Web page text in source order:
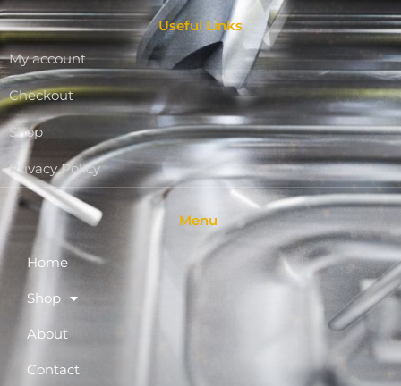
Useful Links
My account
Checkout
Shop
Privacy Policy
Menu
Home
Shop
About
Contact